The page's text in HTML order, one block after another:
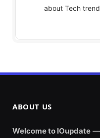
about Tech
ABOUT US
Welcome to IOupdate —